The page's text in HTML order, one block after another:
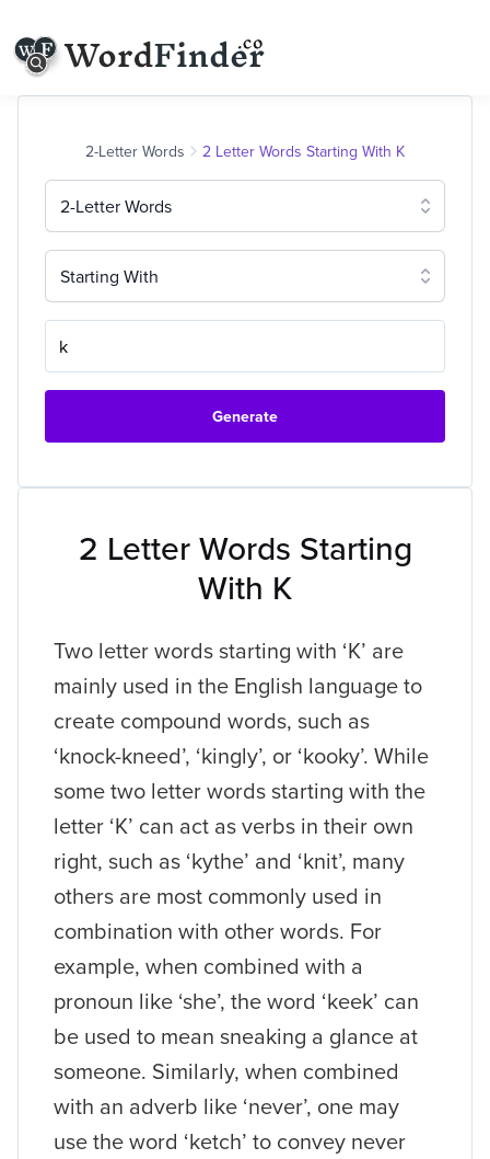
2 Letter Words Starting
With K
Two letter words starting with ‘K’ are
mainly used in the English language to
create compound words, such as
‘knock-kneed’, ‘kingly’, or ‘kooky’. While
some two letter words starting with the
letter ‘K’ can act as verbs in their own
right, such as ‘kythe’ and ‘knit’, many
others are most commonly used in
combination with other words. For
example, when combined with a
pronoun like ‘she’, the word ‘keek’ can
be used to mean sneaking a glance at
someone. Similarly, when combined
with an adverb like ‘never’, one may
use the word ‘ketch’ to convey never
2-Letter Words 2 Letter Words Starting With K
2-Letter Words
Starting With
Generate